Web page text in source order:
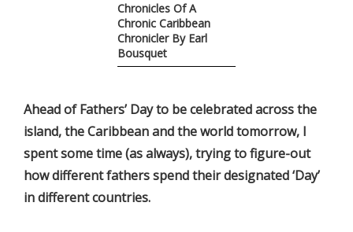
Chronicles Of A
Chronic Caribbean
Chronicler By Earl
Bousquet
Ahead of Fathers’ Day to be celebrated across the
island, the Caribbean and the world tomorrow, I
spent some time (as always), trying to figure-out
how different fathers spend their designated ‘Day’
in different countries.